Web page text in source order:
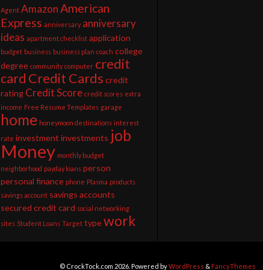
Agent Amazon American
Express anniversary anniversary
ideas apartment checklist application
budget business business plan coach college
degree community computer credit
card Credit Cards credit
rating Credit Score credit scores extra
income Free Resume Templates garage
home honeymoon destinations interest
rate investment investments job
Money monthly budget
neighborhood payday loans person
personal finance phone Plasma products
savings account savings accounts
secured credit card social networking
sites Student Loans Target typework
© CrockTock.com 2026. Powered byWordPress & FancyThemes